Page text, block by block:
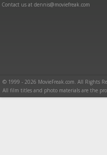
Contact us at dennis@moviefreak.com
© 1999 - 2026 MovieFreak.com. All Rights
All film titles and photo materials are the